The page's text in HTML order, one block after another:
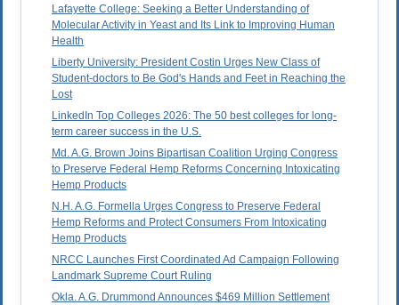
Lafayette College: Seeking a Better Understanding of
Molecular Activity in Yeast and Its Link to Improving Human
Health
Liberty University: President Costin Urges New Class of
Student-doctors to Be God's Hands and Feet in Reaching the
Lost
LinkedIn Top Colleges 2026: The 50 best colleges for long-
term career success in the U.S.
Md. A.G. Brown Joins Bipartisan Coalition Urging Congress
to Preserve Federal Hemp Reforms Concerning Intoxicating
Hemp Products
N.H. A.G. Formella Urges Congress to Preserve Federal
Hemp Reforms and Protect Consumers From Intoxicating
Hemp Products
NRCC Launches First Coordinated Ad Campaign Following
Landmark Supreme Court Ruling
Okla. A.G. Drummond Announces $469 Million Settlement